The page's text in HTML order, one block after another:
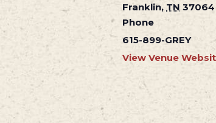
Franklin, TN 37064
Phone
615-899-GREY
View Venue